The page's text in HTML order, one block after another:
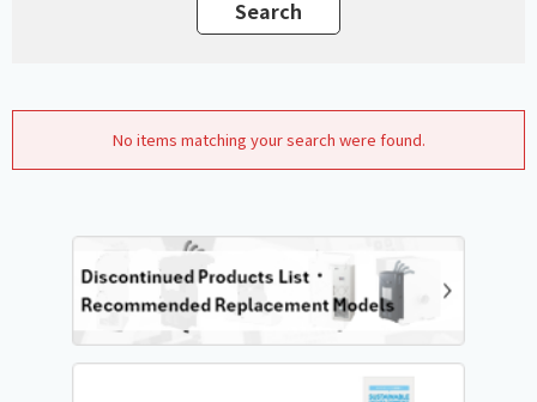
No items matching your search were found.